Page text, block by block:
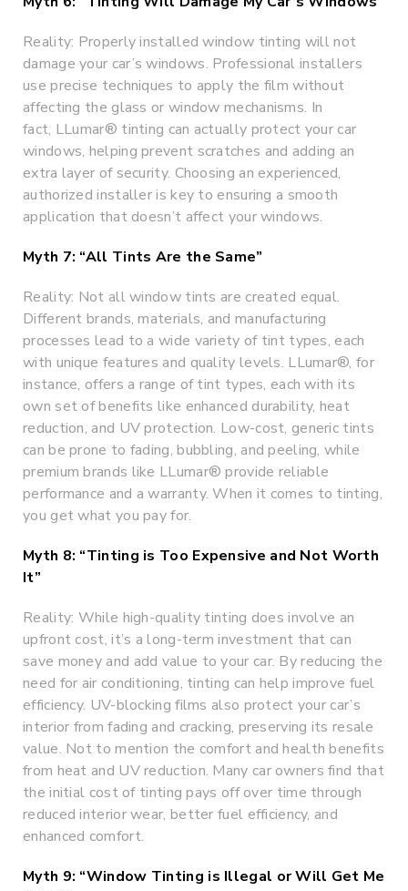
Reality: Properly installed window tinting will not
damage your car’s windows. Professional installers
use precise techniques to apply the film without
affecting the glass or window mechanisms. In
fact, LLumar® tinting can actually protect your car
windows, helping prevent scratches and adding an
extra layer of security. Choosing an experienced,
authorized installer is key to ensuring a smooth
application that doesn’t affect your windows.
Myth 7: “All Tints Are the Same”
Reality: Not all window tints are created equal.
Different brands, materials, and manufacturing
processes lead to a wide variety of tint types, each
with unique features and quality levels. LLumar®, for
instance, offers a range of tint types, each with its
own set of benefits like enhanced durability, heat
reduction, and UV protection. Low-cost, generic tints
can be prone to fading, bubbling, and peeling, while
premium brands like LLumar® provide reliable
performance and a warranty. When it comes to tinting,
you get what you pay for.
Myth 8: “Tinting is Too Expensive and Not Worth
It”
Reality: While high-quality tinting does involve an
upfront cost, it’s a long-term investment that can
save money and add value to your car. By reducing the
need for air conditioning, tinting can help improve fuel
efficiency. UV-blocking films also protect your car’s
interior from fading and cracking, preserving its resale
value. Not to mention the comfort and health benefits
from heat and UV reduction. Many car owners find that
the initial cost of tinting pays off over time through
reduced interior wear, better fuel efficiency, and
enhanced comfort.
Myth 9: “Window Tinting is Illegal or Will Get Me